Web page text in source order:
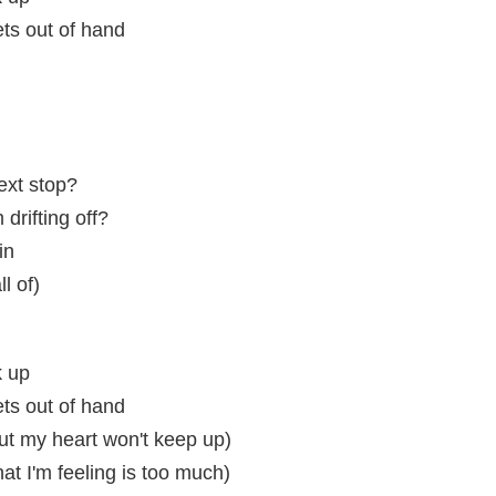
out of hand
stop?
drifting off?
of)
up
out of hand
my heart won't keep up)
I'm feeling is too much)